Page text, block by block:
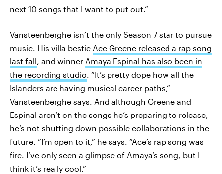
next 10 songs that I want to put out.”
Vansteenberghe isn’t the only Season 7 star to pursue
music. His villa bestie Ace Greene released a rap song
last fall, and winner Amaya Espinal has also been in
the recording studio. “It’s pretty dope how all the
Islanders are having musical career paths,”
Vansteenberghe says. And although Greene and
Espinal aren’t on the songs he’s preparing to release,
he’s not shutting down possible collaborations in the
future. “I’m open to it,” he says. “Ace’s rap song was
fire. I’ve only seen a glimpse of Amaya’s song, but I
think it’s really cool.”